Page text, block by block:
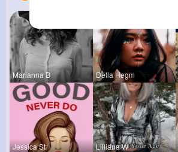
Marianna B Della Hegm
Jessica St Lilliana W